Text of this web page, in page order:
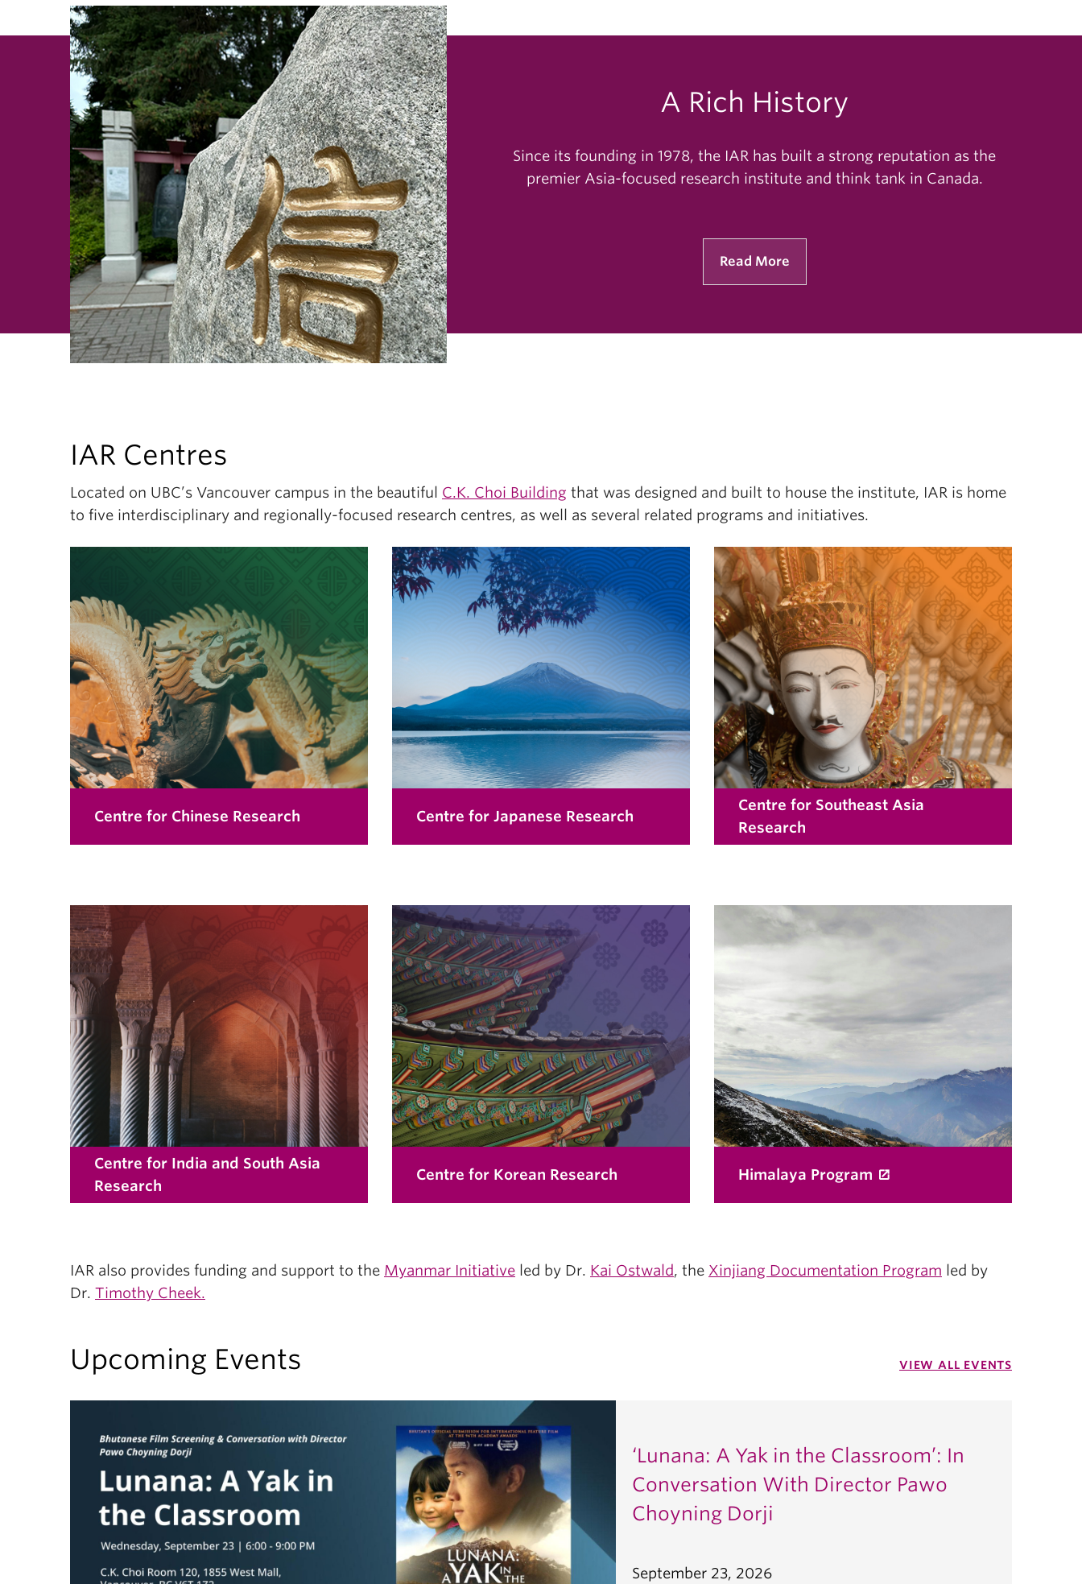
A Rich History
Since its founding in 1978, the IAR has built a strong reputation as the
premier Asia-focused research institute and think tank in Canada.
Read More
IAR Centres
Located on UBC’s Vancouver campus in the beautiful C.K. Choi Building that was designed and built to house the institute, IAR is home
to five interdisciplinary and regionally-focused research centres, as well as several related programs and initiatives.
Centre for Chinese Research Centre for Japanese Research
Centre for Southeast Asia
Research
Centre for India and South Asia
Research
Centre for Korean Research Himalaya Program
IAR also provides funding and support to the Myanmar Initiative led by Dr. Kai Ostwald, the Xinjiang Documentation Program led by
Dr. Timothy Cheek.
Upcoming Events VIEW ALL EVENTS
‘Lunana: A Yak in the Classroom’: In
Conversation With Director Pawo
Choyning Dorji
September 23, 2026